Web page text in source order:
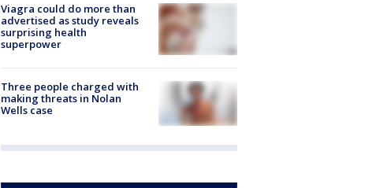
Viagra could do more than
advertised as study reveals
surprising health
superpower
Three people charged with
making threats in Nolan
Wells case